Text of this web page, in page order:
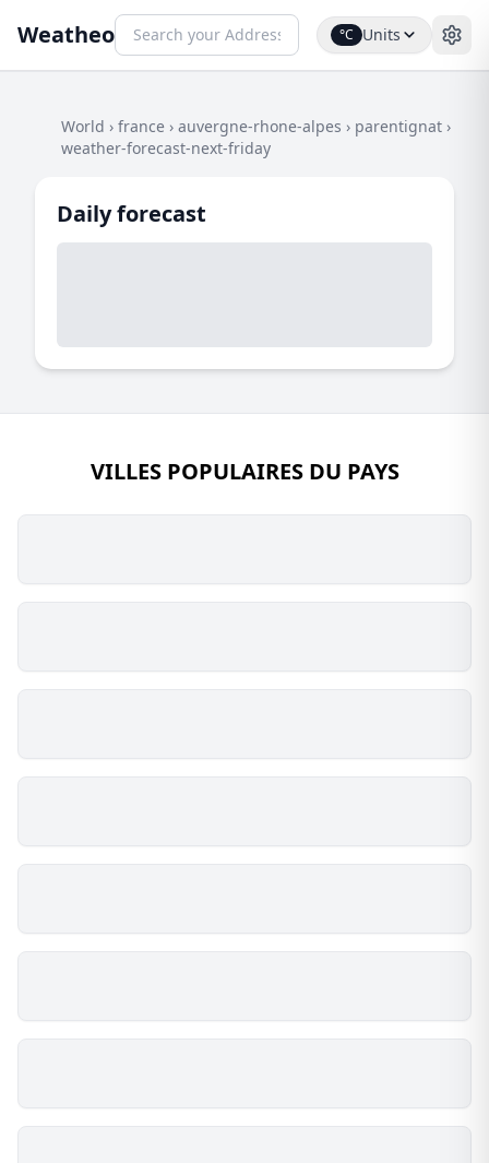
Weatheo °C Units
World › france › auvergne-rhone-alpes › parentignat ›
weather-forecast-next-friday
Daily forecast
VILLES POPULAIRES DU PAYS